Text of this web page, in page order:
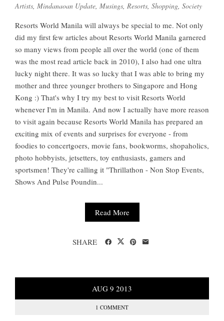
Artists, Mindanaoan Update, Musings, Resorts, Shopping, Society
Resorts World Manila will always be special to me. Not only
did my first few articles about Resorts World Manila garnered
so many views from people all over the world (one of them
was the most read article back in 2010), I also had one ultra
lucky night there. It was so lucky that I was able to bring my
mother and three younger brothers to Singapore and Hong
Kong :) That's why I try my best to visit Resorts World
whenever I'm in Manila. And now I actually have more reason
to visit again because Resorts World Manila has prepared an
exciting mix of events and surprises for everyone - from
foodies to concertgoers, movie fans, bookworms, shopaholics,
photo hobbyists, jetsetters, toy enthusiasts, gamers and
sportsmen! They're calling it "Thrillathon - Non Stop Events,
Shows And Pulse Poundin...
Read More
SHARE
AUG 9 2013
1 COMMENT